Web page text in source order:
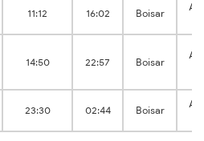
11:12 16:02 Boisar
14:50 22:57 Boisar
23:30 02:44 Boisar